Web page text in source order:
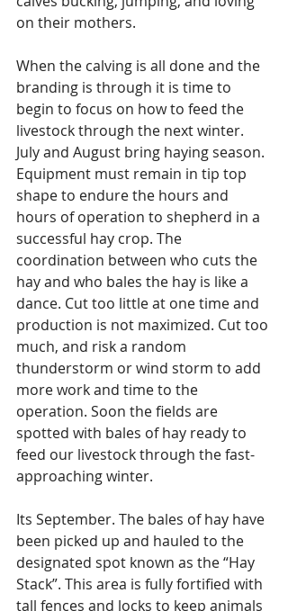
on their mothers.
When the calving is all done and the
branding is through it is time to
begin to focus on how to feed the
livestock through the next winter.
July and August bring haying season.
Equipment must remain in tip top
shape to endure the hours and
hours of operation to shepherd in a
successful hay crop. The
coordination between who cuts the
hay and who bales the hay is like a
dance. Cut too little at one time and
production is not maximized. Cut too
much, and risk a random
thunderstorm or wind storm to add
more work and time to the
operation. Soon the fields are
spotted with bales of hay ready to
feed our livestock through the fast-
approaching winter.
Its September. The bales of hay have
been picked up and hauled to the
designated spot known as the “Hay
Stack”. This area is fully fortified with
tall fences and locks to keep animals